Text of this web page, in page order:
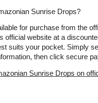
Sunrise Drops?
for purchase from the
official website at a
suits your pocket. Simply
then click secure
Sunrise Drops on